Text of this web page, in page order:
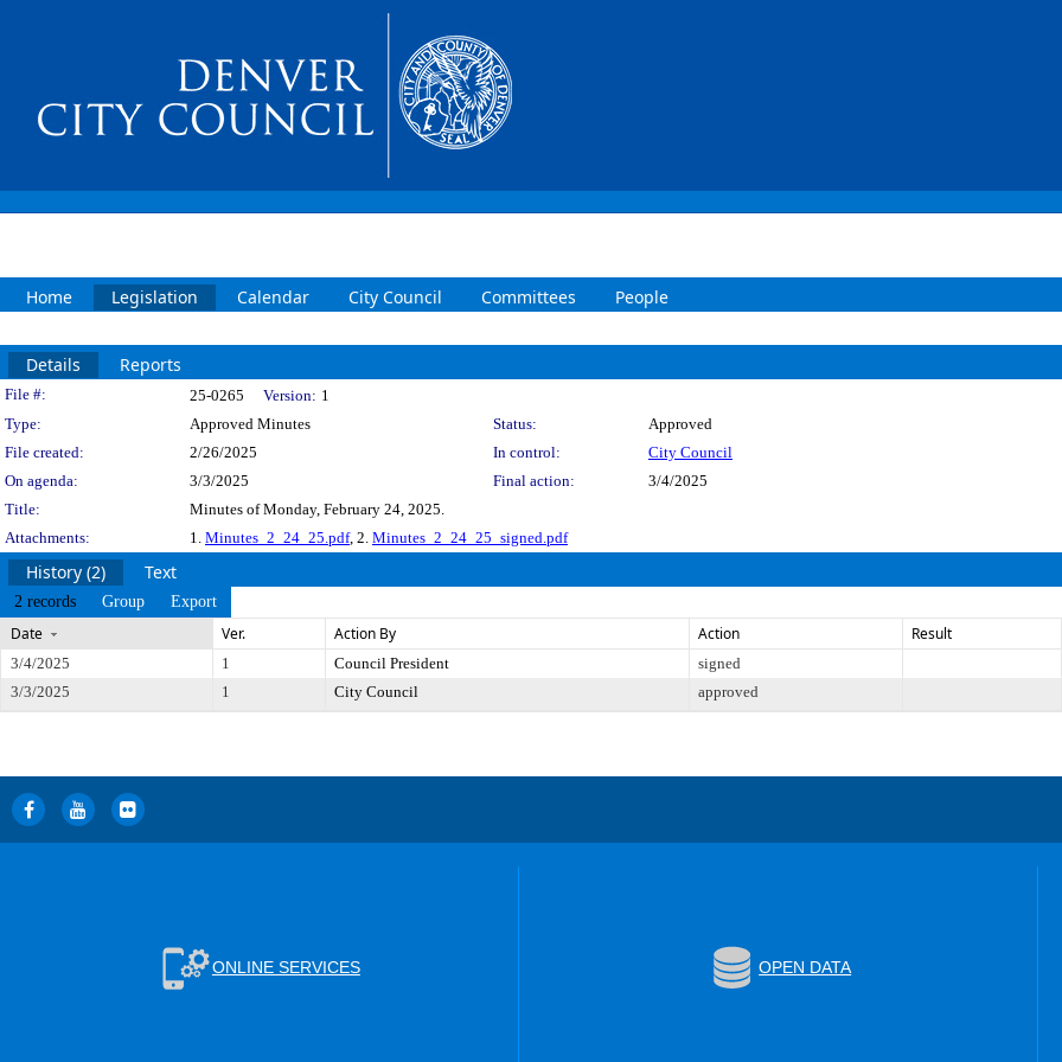
Home Legislation Calendar City Council Committees People
Details Reports
Legislation Details
File #: 25-0265 Version: 1
Type:
Approved Minutes Status:
Approved
File created:
2/26/2025 In control:
City Council
On agenda:
3/3/2025 Final action:
3/4/2025
Title:
Minutes of Monday, February 24, 2025.
Attachments:
1. Minutes_2_24_25.pdf, 2. Minutes_2_24_25_signed.pdf
History (2) Text
2 records Group Export
Date Ver. Action By Action Result
3/4/2025 1 Council President signed
3/3/2025
1 City Council approved
ONLINE SERVICES OPEN DATA